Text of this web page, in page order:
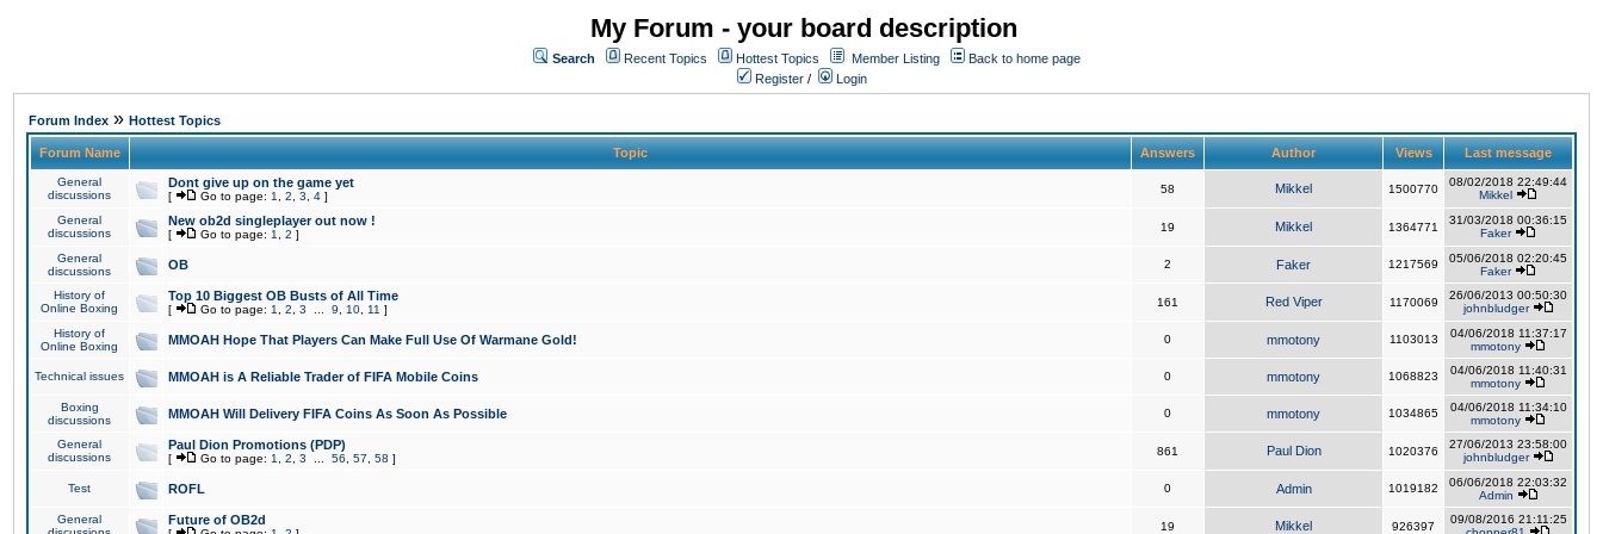
My Forum - your board description
Search Recent Topics Hottest Topics Member Listing
Back to home page
Register / Login
Forum Index » Hottest Topics
Forum Name Topic Answers Author Views Last message
General
discussions
Dont give up on the game yet
[ Go to page: 1 2 3 4 ]
58 Mikkel 1500770
08/02/2018 22:49:44
Mikkel
General
discussions
New ob2d singleplayer out now !
[ Go to page: 1 2 ]
19 Mikkel 1364771
31/03/2018 00:36:15
Faker
General
discussions
OB 2 Faker 1217569
05/06/2018 02:20:45
Faker
History of
Online Boxing
Top 10 Biggest OB Busts of All Time
[ Go to page: 1 2 3 9 10 11 ]
161 Red Viper 1170069
26/06/2013 00:50:30
johnbludger
History of
Online Boxing
MMOAH Hope That Players Can Make Full Use Of Warmane Gold! 0 mmotony 1103013
04/06/2018 11:37:17
mmotony
Technical issues MMOAH is A Reliable Trader of FIFA Mobile Coins 0 mmotony 1068823
04/06/2018 11:40:31
mmotony
Boxing
discussions
MMOAH Will Delivery FIFA Coins As Soon As Possible 0 mmotony 1034865
04/06/2018 11:34:10
mmotony
General
discussions
Paul Dion Promotions (PDP)
[ Go to page: 1 2 3 56 57 58 ]
861 Paul Dion 1020376
27/06/2013 23:58:00
johnbludger
Test ROFL 0 Admin 1019182
06/06/2018 22:03:32
Admin
General
Future of OB2d 19 Mikkel 926397
09/08/2016 21:11:25